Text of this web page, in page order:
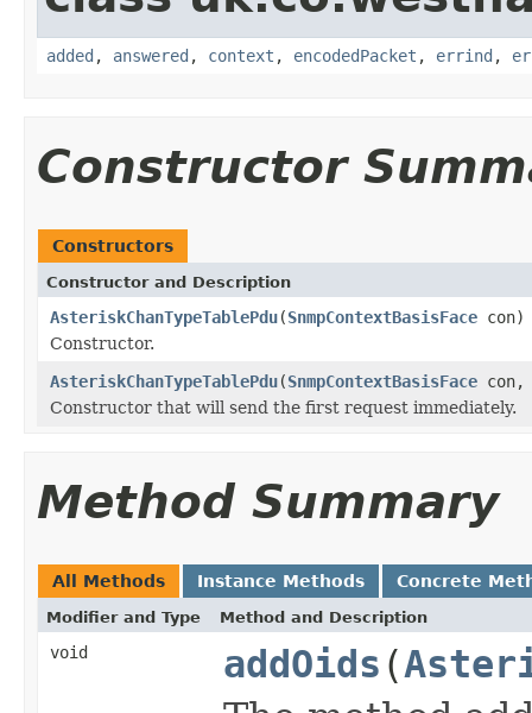
added , answered , context , encodedPacket , errind ,
Constructor
Constructors
Constructor and Description
AsteriskChanTypeTablePdu(SnmpContextBasisFace con)
Constructor.
AsteriskChanTypeTablePdu(SnmpContextBasisFace
Constructor that will send the first request immediately.
Method Summary
All Methods Instance Methods Concrete
Modifier and Type Method and Description
void addOids (